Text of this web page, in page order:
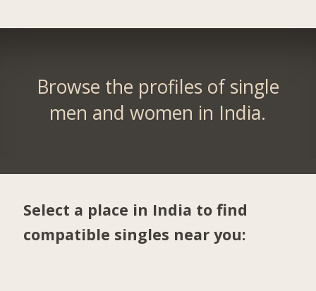
Browse the profiles of single
men and women in India.
Select a place in India to find
compatible singles near you: